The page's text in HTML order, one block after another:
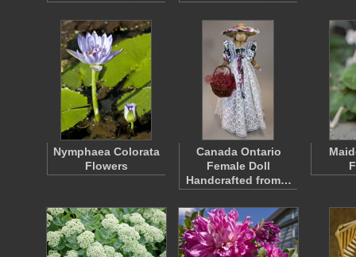
Nymphaea Colorata
Flowers
Canada Ontario
Female Doll
Handcrafted from…